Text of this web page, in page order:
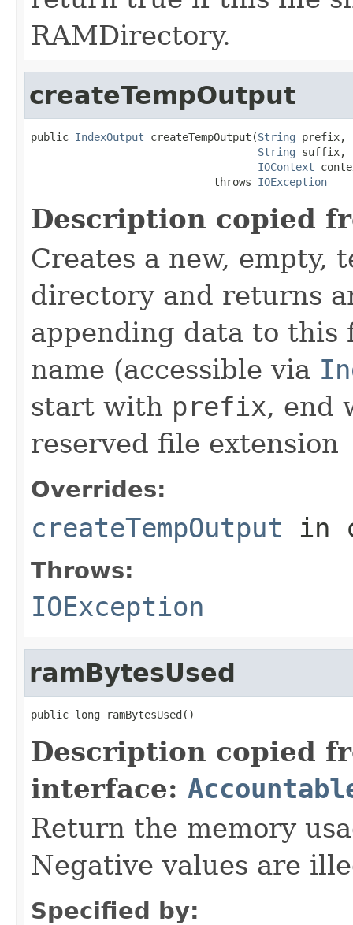
RAMDirectory.
createTempOutput
public IndexOutput createTempOutput(String prefix,
String suffix,
IOContext
                             throws
IOException
Description copied
Creates a new, empty,
directory and returns
appending data to
name (accessible via
start with prefix, end
reserved file extension
Overrides:
createTempOutput in
Throws:
IOException
ramBytesUsed
public long ramBytesUsed()
Description copied
interface:
Return the memory
Negative values are
Specified by: